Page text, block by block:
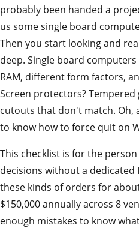
probably been handed a
us some single board
Then you start looking and
deep. Single board
RAM, different form factors,
Screen protectors? Tempered
cutouts that don't match. Oh,
to know how to force quit on
This checklist is for the
decisions without a dedicated
these kinds of orders for
$150,000 annually across 8
enough mistakes to know